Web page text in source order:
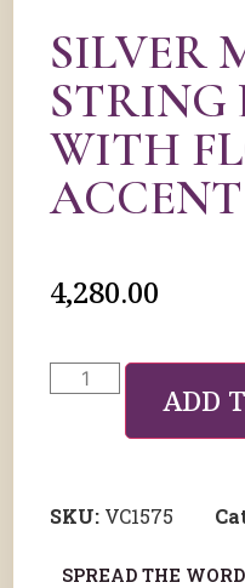
SILVER
STRING
WITH
4,280.00
ADD
SKU: VC1575
SPREAD THE